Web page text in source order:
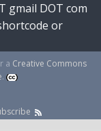
gmail DOT com
or
a Creative Commons
.